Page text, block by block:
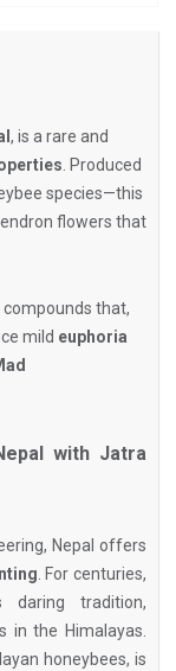
, is a rare and
. Produced
species—this
flowers that
compounds that,
mild euphoria
with Jatra
Nepal offers
. For centuries,
daring tradition,
in the Himalayas.
honeybees, is